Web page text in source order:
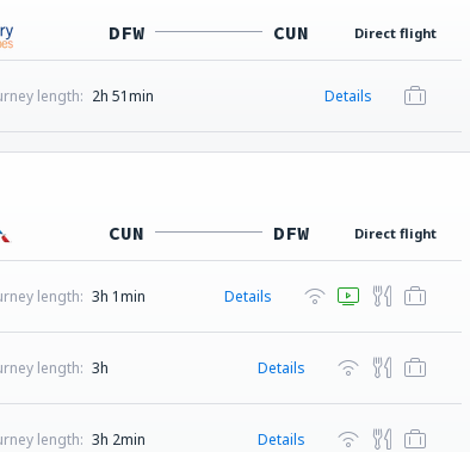
DFW CUN Direct flight
length: 2h 51min Details
CUN DFW Direct flight
length: 3h 1min Details
length: 3h Details
length: 3h 2min Details